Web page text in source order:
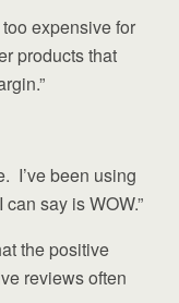
expensive for
products that
I’ve been using
say is WOW.”
the positive
reviews often